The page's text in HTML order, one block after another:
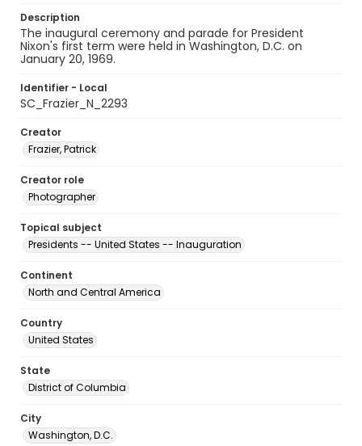
Description
The inaugural ceremony and parade for President
Nixon's first term were held in Washington, D.C. on
January 20, 1969.
Identifier - Local
SC_Frazier_N_2293
Creator
Frazier, Patrick
Creator role
Photographer
Topical subject
Presidents -- United States -- Inauguration
Continent
North and Central America
Country
United States
State
District of Columbia
City
Washington, D.C.